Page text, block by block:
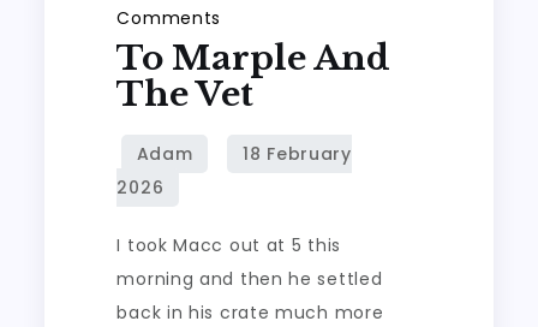
Comments
To
Marple
the
To Marple And
The Vet
I took Macc out at 5 this
morning and then he settled
back in his crate much more